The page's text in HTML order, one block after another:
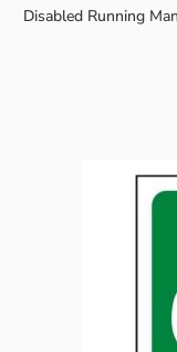
Disabled Running